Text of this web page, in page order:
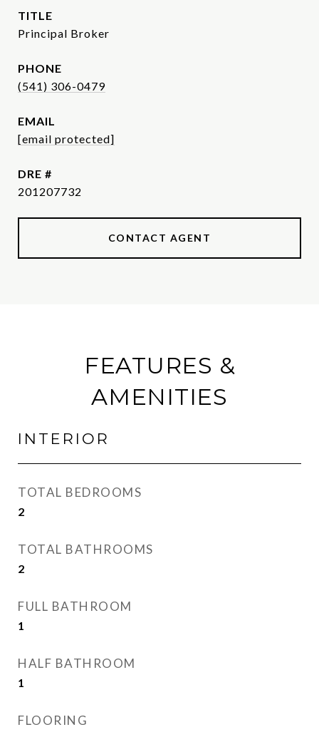
TITLE
Principal Broker
PHONE
(541) 306-0479
EMAIL
[email protected]
DRE #
201207732
CONTACT AGENT
FEATURES &
AMENITIES
INTERIOR
TOTAL BEDROOMS
2
TOTAL BATHROOMS
2
FULL BATHROOM
1
HALF BATHROOM
1
FLOORING